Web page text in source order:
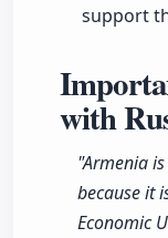
support
with
"Armenia
because it
Economic